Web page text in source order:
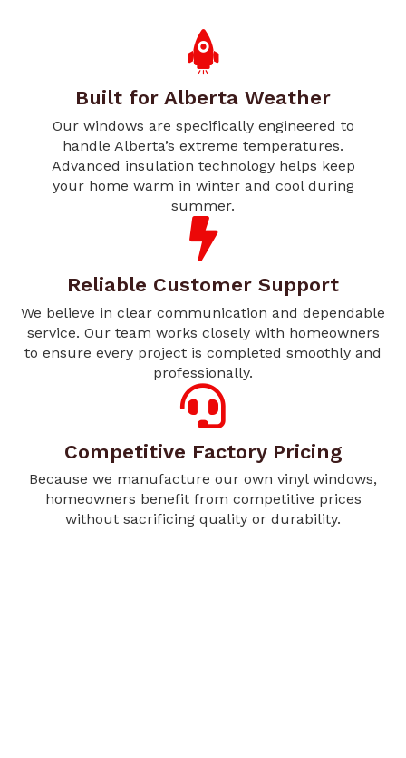
Built for Alberta Weather
Our windows are specifically engineered to
handle Alberta’s extreme temperatures.
Advanced insulation technology helps keep
your home warm in winter and cool during
summer.
Reliable Customer Support
We believe in clear communication and dependable
service. Our team works closely with homeowners
to ensure every project is completed smoothly and
professionally.
Competitive Factory Pricing
Because we manufacture our own vinyl windows,
homeowners benefit from competitive prices
without sacrificing quality or durability.